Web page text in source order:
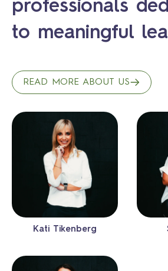
professionals
to meaningful
READ MORE ABOUT US
Kati Tikenberg